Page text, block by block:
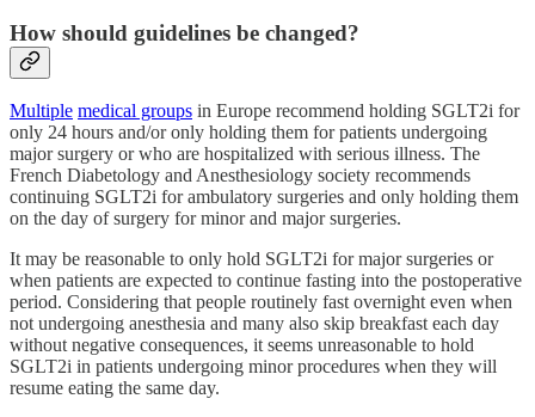
How should guidelines be changed?
Multiple medical groups in Europe recommend holding SGLT2i for
only 24 hours and/or only holding them for patients undergoing
major surgery or who are hospitalized with serious illness. The
French Diabetology and Anesthesiology society recommends
continuing SGLT2i for ambulatory surgeries and only holding them
on the day of surgery for minor and major surgeries.
It may be reasonable to only hold SGLT2i for major surgeries or
when patients are expected to continue fasting into the postoperative
period. Considering that people routinely fast overnight even when
not undergoing anesthesia and many also skip breakfast each day
without negative consequences, it seems unreasonable to hold
SGLT2i in patients undergoing minor procedures when they will
resume eating the same day.